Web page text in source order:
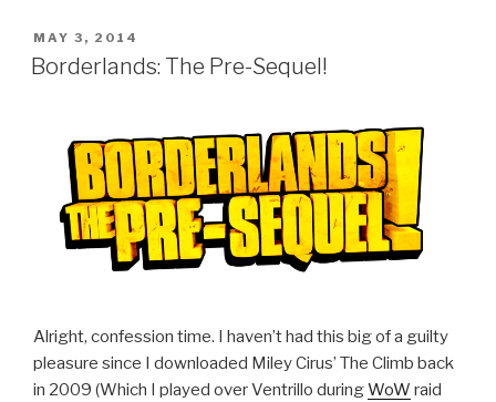
Soulblazer”
POSTED
ON
MAY 3, 2014
Borderlands: The Pre-Sequel!
Alright, confession time. I haven’t had this big of a guilty
pleasure since I downloaded Miley Cirus’ The Climb back
in 2009 (Which I played over Ventrillo duringWoW raid